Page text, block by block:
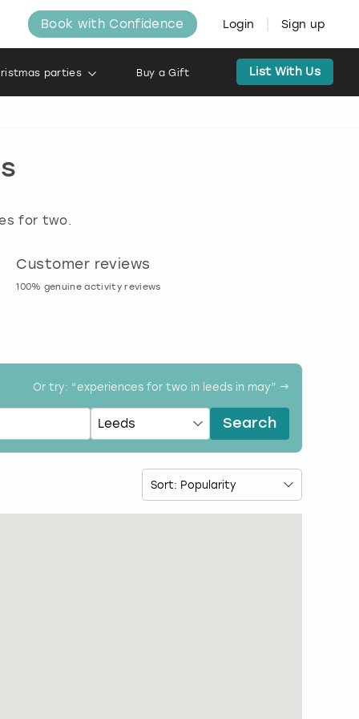
Book with Confidence Login Sign up
parties Buy a Gift List With Us
for two.
Customer reviews
100% genuine activity reviews
Or try: “experiences for two in leeds in may” →
Search